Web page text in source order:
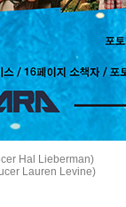
Hal Lieberman)
Lauren Levine)